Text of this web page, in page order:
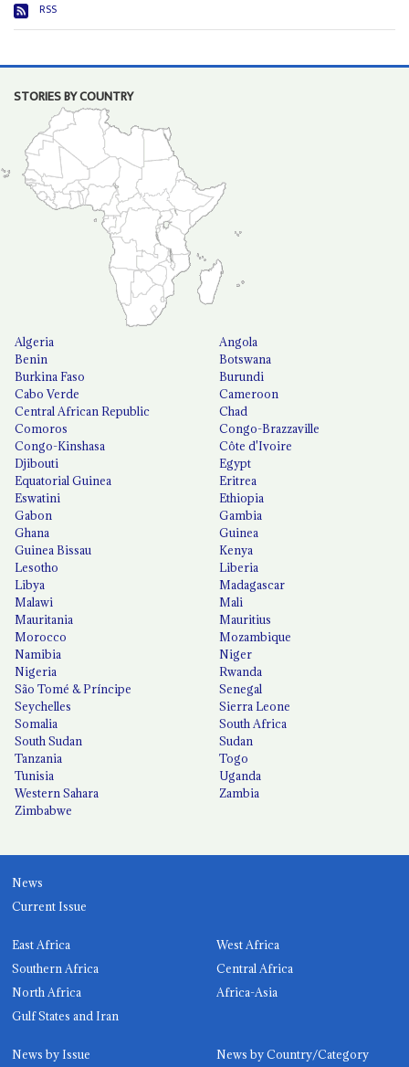
RSS
STORIES BY COUNTRY
Algeria
Angola
Benin
Botswana
Burkina Faso
Burundi
Cabo Verde
Cameroon
Central African Republic
Chad
Comoros
Congo-Brazzaville
Congo-Kinshasa
Côte d'Ivoire
Djibouti
Egypt
Equatorial Guinea
Eritrea
Eswatini
Ethiopia
Gabon
Gambia
Ghana
Guinea
Guinea Bissau
Kenya
Lesotho
Liberia
Libya
Madagascar
Malawi
Mali
Mauritania
Mauritius
Morocco
Mozambique
Namibia
Niger
Nigeria
Rwanda
São Tomé & Príncipe
Senegal
Seychelles
Sierra Leone
Somalia
South Africa
South Sudan
Sudan
Tanzania
Togo
Tunisia
Uganda
Western Sahara
Zambia
Zimbabwe
News
Current Issue
East Africa
West Africa
Southern Africa
Central Africa
North Africa
Africa-Asia
Gulf States and Iran
News by Issue News by Country/Category